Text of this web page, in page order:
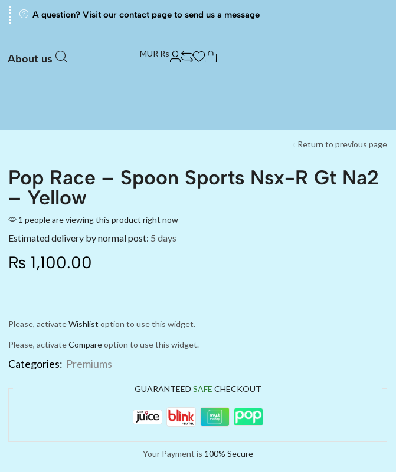
A question? Visit our contact page to send us a message
About us MUR Rs
Return to previous page
Pop Race – Spoon Sports Nsx-R Gt Na2
– Yellow
1 people are viewing this product right now
Estimated delivery by normal post: 5 days
₨ 1,100.00
Please, activateWishlist option to use this widget.
Please, activateCompareoption to use this widget.
Categories: Premiums
GUARANTEED SAFE CHECKOUT
Your Payment is 100% Secure